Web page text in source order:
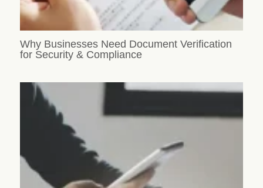
Why Businesses Need Document Verification
for Security & Compliance